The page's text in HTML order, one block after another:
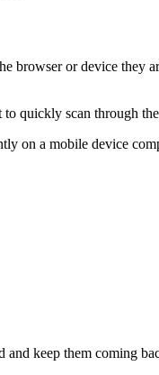
browser or device they
quickly scan through
on a mobile device
keep them coming